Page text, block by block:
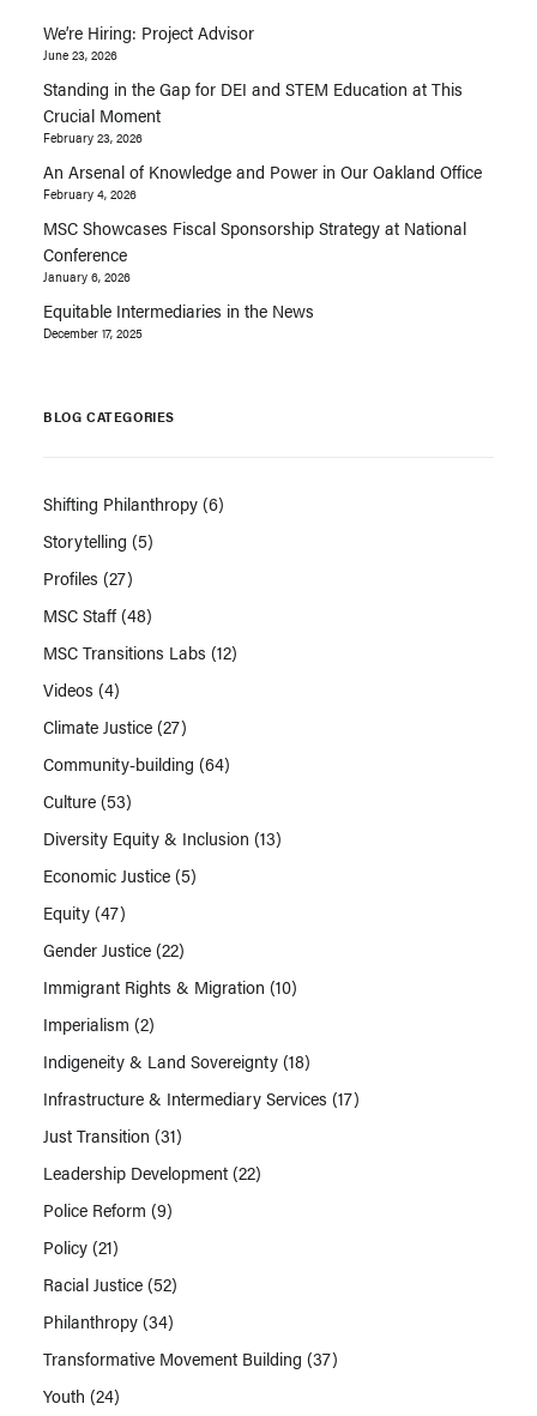
We’re Hiring: Project Advisor
June 23, 2026
Standing in the Gap for DEI and STEM Education at This
Crucial Moment
February 23, 2026
An Arsenal of Knowledge and Power in Our Oakland Office
February 4, 2026
MSC Showcases Fiscal Sponsorship Strategy at National
Conference
January 6, 2026
Equitable Intermediaries in the News
December 17, 2025
BLOG CATEGORIES
Shifting Philanthropy(6)
Storytelling (5)
Profiles (27)
MSC Staff(48)
MSC Transitions Labs (12)
Videos (4)
Climate Justice(27)
Community-building (64)
Culture(53)
Diversity Equity & Inclusion (13)
Economic Justice(5)
Equity(47)
Gender Justice(22)
Immigrant Rights & Migration (10)
Imperialism (2)
Indigeneity & Land Sovereignty(18)
Infrastructure & Intermediary Services (17)
Just Transition (31)
Leadership Development(22)
Police Reform (9)
Policy(21)
Racial Justice(52)
Philanthropy(34)
Transformative Movement Building (37)
Youth (24)